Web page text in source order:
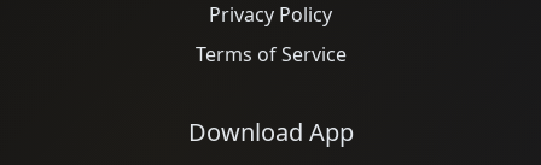
Privacy Policy
Terms of Service
Download App